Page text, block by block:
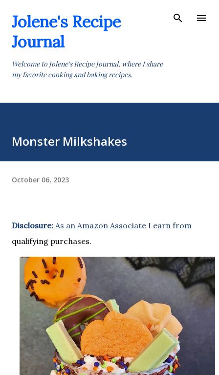
Jolene's Recipe
Journal
Welcome to Jolene's Recipe Journal, where I share
my favorite cooking and baking recipes.
Monster Milkshakes
October 06, 2023
Disclosure: As an Amazon Associate I earn from
qualifying purchases.